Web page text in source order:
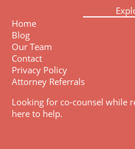
Home
Blog
Our Team
Contact
Privacy Policy
Attorney Referrals
Looking for co-counsel while
here to help.